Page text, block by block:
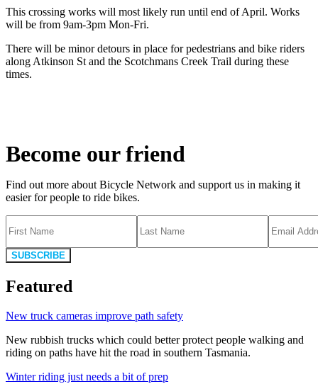
This crossing works will most likely run until end of April. Works
will be from 9am-3pm Mon-Fri.
There will be minor detours in place for pedestrians and bike riders
along Atkinson St and the Scotchmans Creek Trail during these
times.
Become our friend
Find out more about Bicycle Network and support us in making it
easier for people to ride bikes.
SUBSCRIBE
Featured
New truck cameras improve path safety
New rubbish trucks which could better protect people walking and
riding on paths have hit the road in southern Tasmania.
Winter riding just needs a bit of prep